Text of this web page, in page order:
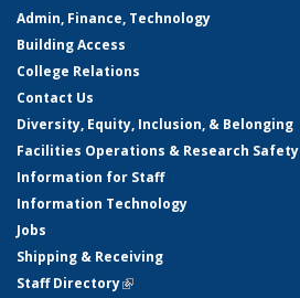
Admin, Finance, Technology
Building Access
College Relations
Contact Us
Diversity, Equity, Inclusion, & Belonging
Facilities Operations & Research Safety
Information for Staff
Information Technology
Jobs
Shipping & Receiving
Staff Directory(link is external)